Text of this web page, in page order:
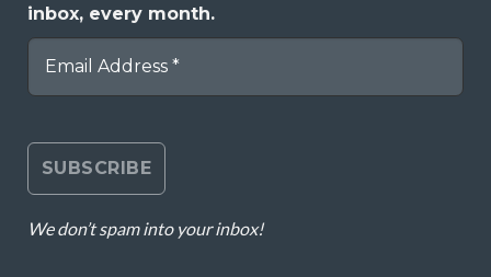
inbox, every month.
We don’t spam into your inbox!